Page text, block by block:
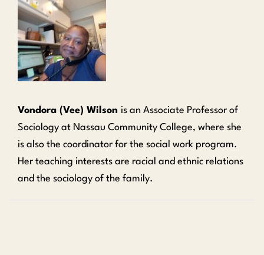
Vondora (Vee) Wilson is an Associate Professor of
Sociology at Nassau Community College, where she
is also the coordinator for the social work program.
Her teaching interests are racial and ethnic relations
and the sociology of the family.